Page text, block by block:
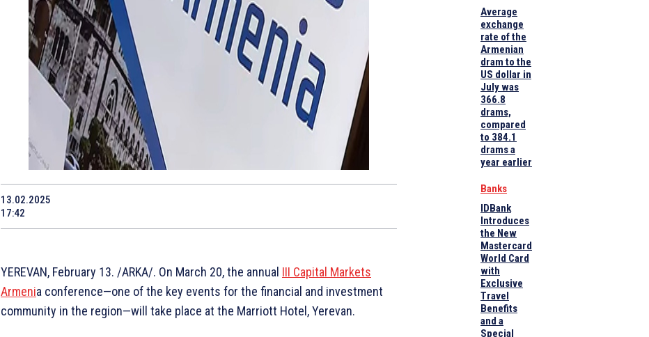
13.02.2025
17:42
YEREVAN, February 13. /ARKA/. On March 20, the annual III Capital Markets
Armenia conference—one of the key events for the financial and investment
community in the region—will take place at the Marriott Hotel, Yerevan.
Average
exchange
rate of the
Armenian
dram to the
US dollar in
July was
366.8
drams,
compared
to 384.1
drams a
year earlier
Banks
IDBank
Introduces
the New
Mastercard
World Card
with
Exclusive
Travel
Benefits
and a
Special